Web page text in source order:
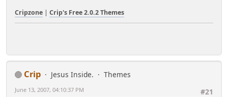
Cripzone | Crip's Free 2.0.2 Themes
Crip Jesus Inside.
Themes
#21
June 13, 2007, 04:10:37 PM